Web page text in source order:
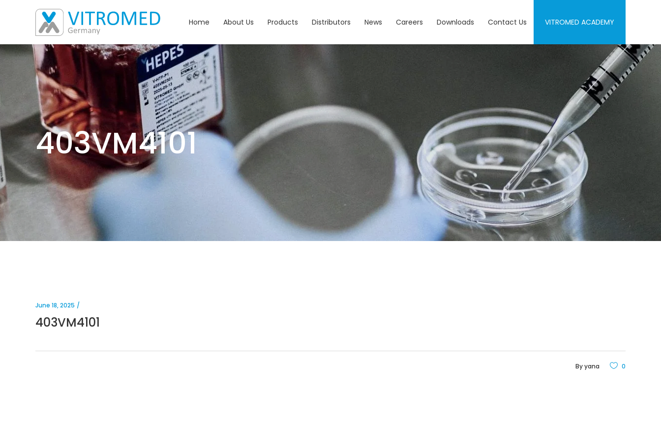
Home About Us Products Distributors News Careers Downloads Contact Us VITROMED ACADEMY
403VM4101
June 18, 2025
403VM4101
Byyana 0